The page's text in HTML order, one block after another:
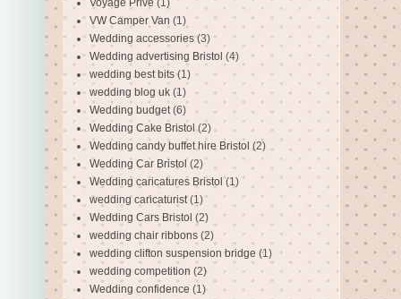
VW Camper Van (1)
Wedding accessories (3)
Wedding advertising Bristol (4)
wedding best bits (1)
wedding blog uk (1)
Wedding budget (6)
Wedding Cake Bristol (2)
Wedding candy buffet hire Bristol (2)
Wedding Car Bristol (2)
Wedding caricatures Bristol (1)
wedding caricaturist (1)
Wedding Cars Bristol (2)
wedding chair ribbons (2)
wedding clifton suspension bridge (1)
wedding competition (2)
Wedding confidence (1)